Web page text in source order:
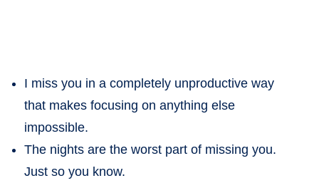
I miss you in a completely unproductive way
that makes focusing on anything else
impossible.
The nights are the worst part of missing you.
Just so you know.